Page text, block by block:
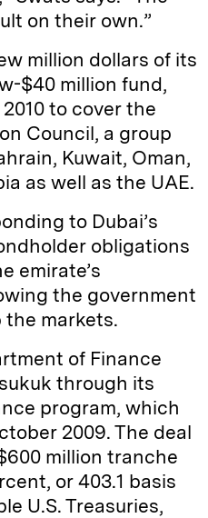
on their own.”
million dollars of its
$40 million fund,
to cover the
Council, a group
Kuwait, Oman,
as well as the UAE.
to Dubai’s
obligations
emirate’s
the government
markets.
of Finance
through its
program, which
2009. The deal
million tranche
or 403.1 basis
U.S. Treasuries,